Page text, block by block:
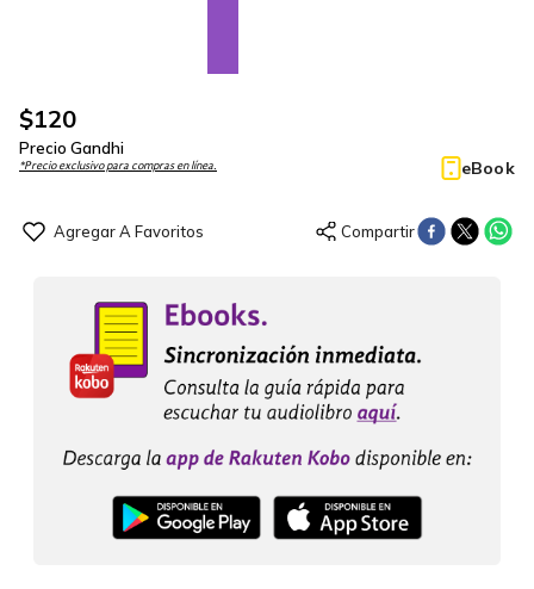
$120
Precio Gandhi
*Precio exclusivo para compras en línea. eBook